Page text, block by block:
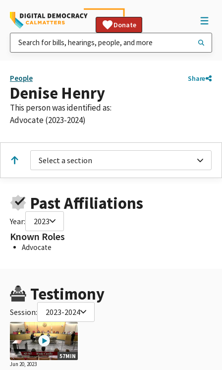
Donate
People Share
Denise Henry
This person was identified as:
Advocate (2023-2024)
Select a section
Past Affiliations
Year: 2023
Known Roles
Advocate
Testimony
Session: 2023-2024
57MIN
Jun 20, 2023